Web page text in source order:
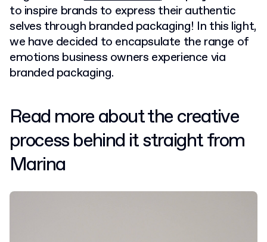
to inspire brands to express their authentic
selves through branded packaging! In this light,
we have decided to encapsulate the range of
emotions business owners experience via
branded packaging.
Read more about the creative
process behind it straight from
Marina